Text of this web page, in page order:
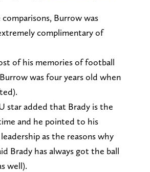
Burrow was
complimentary of
of his memories of football
was four years old when
star added that Brady is the
and he pointed to his
as the reasons why
Brady has always got the ball
well).